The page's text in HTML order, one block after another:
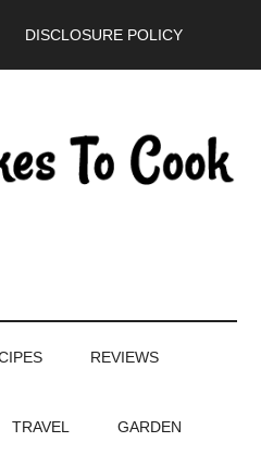
DISCLOSURE POLICY
REVIEWS
TRAVEL GARDEN